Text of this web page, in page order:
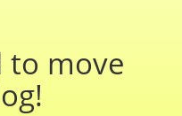
to move
!